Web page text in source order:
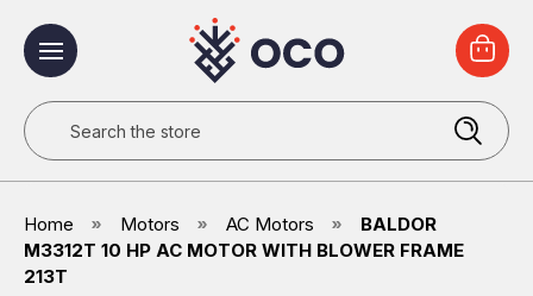
Search
Home Motors AC Motors
BALDOR
M3312T 10 HP AC MOTOR WITH BLOWER FRAME
213T